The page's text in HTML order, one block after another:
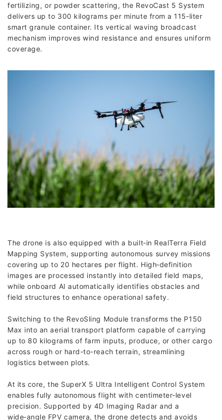
fertilizing, or powder scattering, the RevoCast 5 System
delivers up to 300 kilograms per minute from a 115‑liter
smart granule container. Its vertical waving broadcast
mechanism improves wind resistance and ensures uniform
coverage.
The drone is also equipped with a built‑in RealTerra Field
Mapping System, supporting autonomous survey missions
covering up to 20 hectares per flight. High‑definition
images are processed instantly into detailed field maps,
while onboard AI automatically identifies obstacles and
field structures to enhance operational safety.
Switching to the RevoSling Module transforms the P150
Max into an aerial transport platform capable of carrying
up to 80 kilograms of farm inputs, produce, or other cargo
across rough or hard-to-reach terrain, streamlining
logistics between plots.
At its core, the SuperX 5 Ultra Intelligent Control System
enables fully autonomous flight with centimeter‑level
precision. Supported by 4D Imaging Radar and a
wide‑angle FPV camera, the drone detects and avoids